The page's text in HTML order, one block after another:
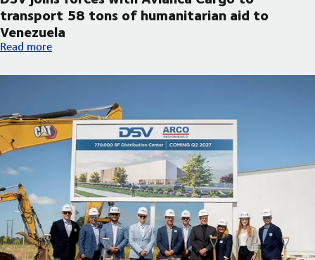
transport 58 tons of humanitarian aid to
Venezuela
DSV joins forces with Avianca Cargo to transport 58 tons of
Read more